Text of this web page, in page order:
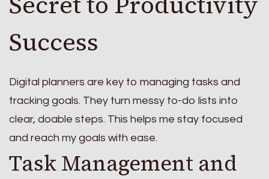
Success
Digital planners are key to managing tasks and
tracking goals. They turn messy to-do lists into
clear, doable steps. This helps me stay focused
and reach my goals with ease.
Task Management and